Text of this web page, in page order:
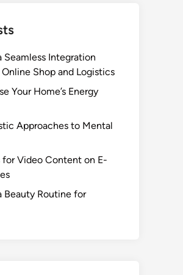
Seamless Integration
Shop and Logistics
Your Home’s Energy
Approaches to Mental
for Video Content on E-
Beauty Routine for